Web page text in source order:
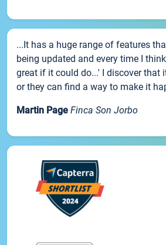
...It has a huge range of features
being updated and every time I
great if it could do...' I discover that
or they can find a way to make it
Martin Page Finca Son Jorbo